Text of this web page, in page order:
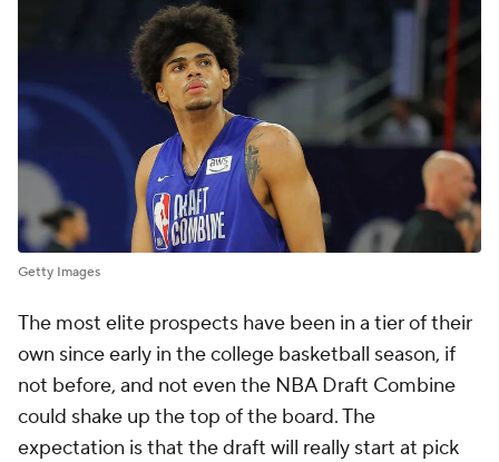
Getty Images
The most elite prospects have been in a tier of their
own since early in the college basketball season, if
not before, and not even the NBA Draft Combine
could shake up the top of the board. The
expectation is that the draft will really start at pick